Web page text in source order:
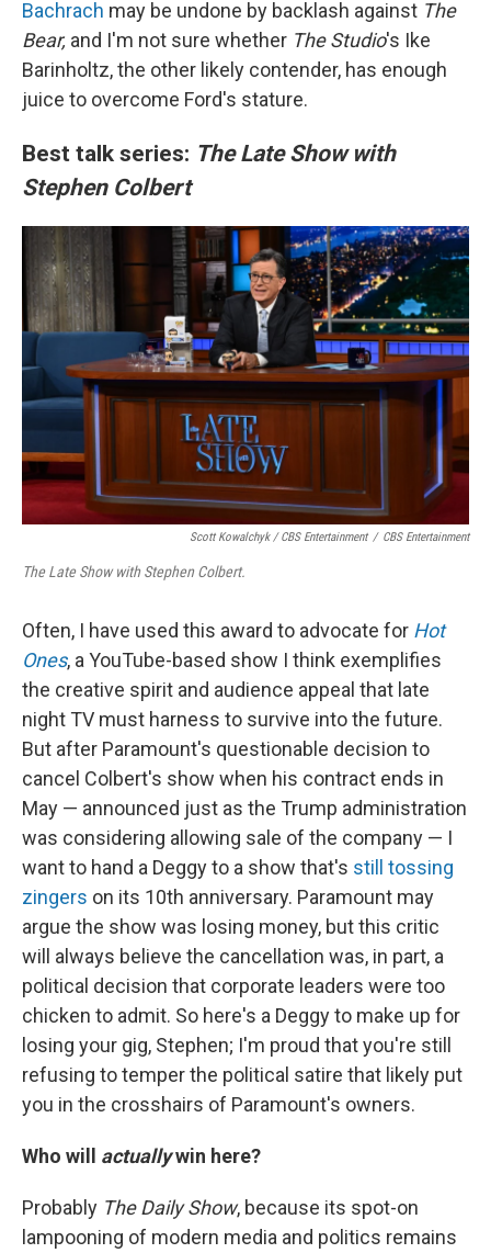
Bachrach may be undone by backlash against The
Bear, and I'm not sure whether The Studio's Ike
Barinholtz, the other likely contender, has enough
juice to overcome Ford's stature.
Best talk series: The Late Show with
Stephen Colbert
Scott Kowalchyk / CBS Entertainment / CBS Entertainment
The Late Show with Stephen Colbert.
Often, I have used this award to advocate for Hot
Ones, a YouTube-based show I think exemplifies
the creative spirit and audience appeal that late
night TV must harness to survive into the future.
But after Paramount's questionable decision to
cancel Colbert's show when his contract ends in
May — announced just as the Trump administration
was considering allowing sale of the company — I
want to hand a Deggy to a show that's still tossing
zingers on its 10th anniversary. Paramount may
argue the show was losing money, but this critic
will always believe the cancellation was, in part, a
political decision that corporate leaders were too
chicken to admit. So here's a Deggy to make up for
losing your gig, Stephen; I'm proud that you're still
refusing to temper the political satire that likely put
you in the crosshairs of Paramount's owners.
Who will actuallywin here?
Probably The Daily Show, because its spot-on
lampooning of modern media and politics remains